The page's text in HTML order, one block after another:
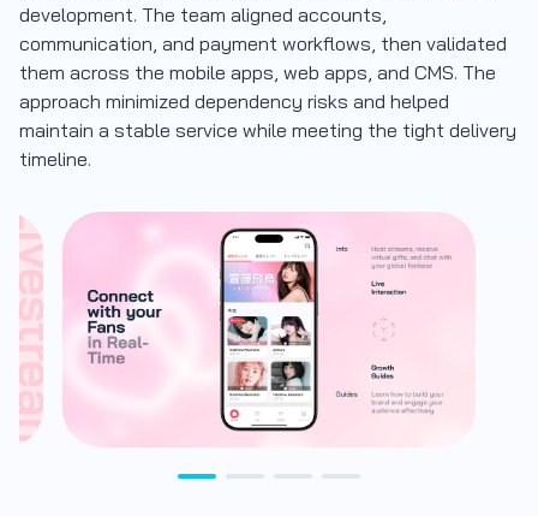
development. The team aligned accounts,
communication, and payment workflows, then validated
them across the mobile apps, web apps, and CMS. The
approach minimized dependency risks and helped
maintain a stable service while meeting the tight delivery
timeline.